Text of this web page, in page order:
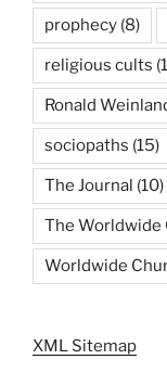
prophecy (8)
religious cults
Ronald
sociopaths (15)
The Journal (10)
The Worldwide
Worldwide
XML Sitemap